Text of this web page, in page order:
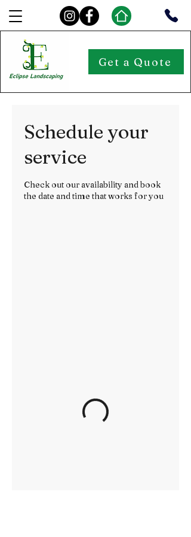
Get a Quote
Schedule your
service
Check out our availability and book
the date and time that works for you